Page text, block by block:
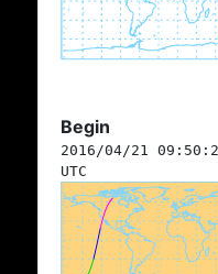
Begin
2016/04/21
UTC